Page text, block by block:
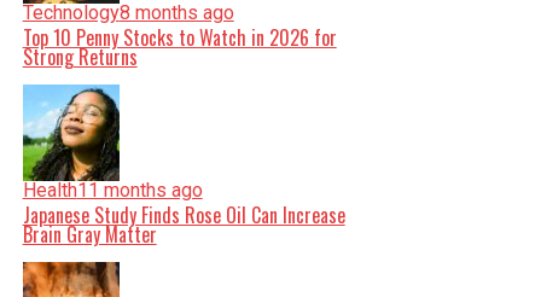
Technology8 months ago
Top 10 Penny Stocks to Watch in 2026 for
Strong Returns
Health11 months ago
Japanese Study Finds Rose Oil Can Increase
Brain Gray Matter